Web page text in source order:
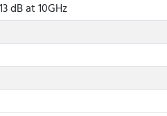
dB at 10GHz